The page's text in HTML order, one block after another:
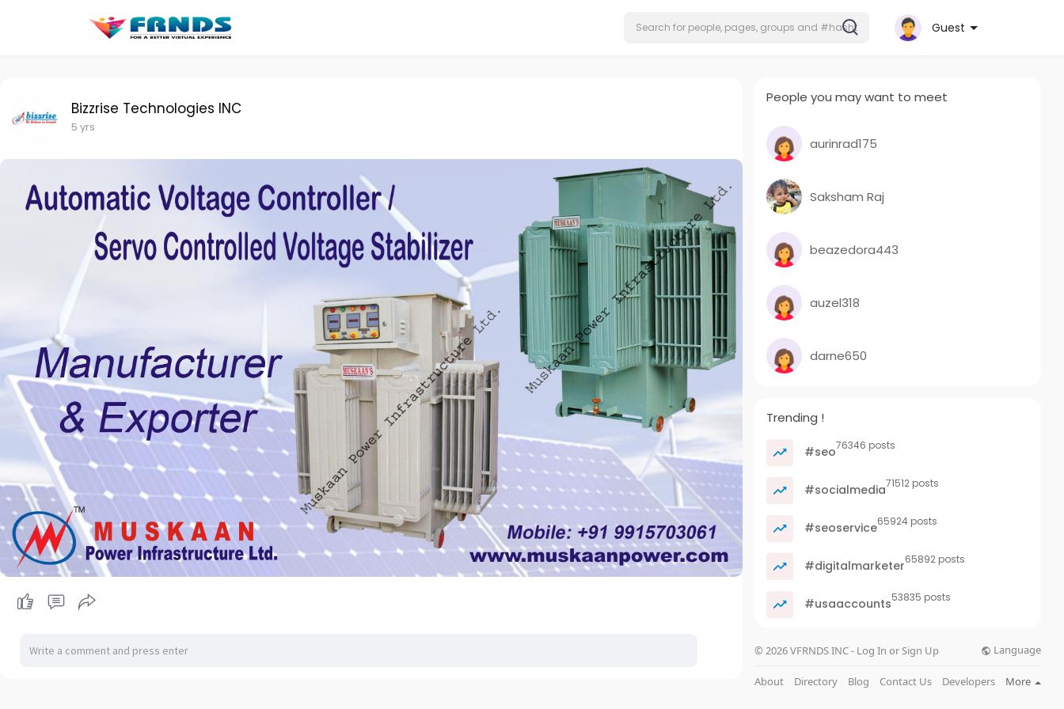
Guest
Bizzrise Technologies INC
5 yrs
People you may want to meet
aurinrad175
Saksham Raj
beazedora443
auzel318
darne650
Trending !
#seo76346 posts
#socialmedia71512 posts
#seoservice65924 posts
#digitalmarketer65892 posts
#usaaccounts53835 posts
© 2026 VFRNDS INC - Log In or Sign Up Language
About Directory Blog Contact Us Developers More